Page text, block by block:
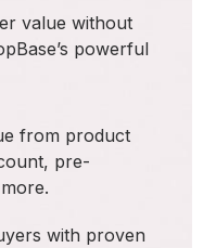
value without
powerful
from product
pre-
with proven